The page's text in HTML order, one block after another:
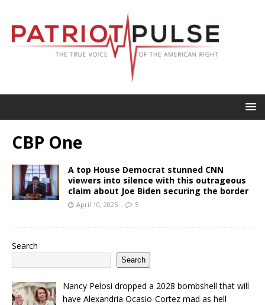
CBP One
A top House Democrat stunned CNN
viewers into silence with this outrageous
claim about Joe Biden securing the border
April 10, 2025 5
Search
Search
Nancy Pelosi dropped a 2028 bombshell that will
have Alexandria Ocasio-Cortez mad as hell